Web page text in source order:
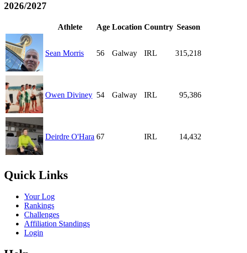
2026/2027
Athlete Age Location Country Season
Sean Morris 56 Galway IRL 315,218
Owen Diviney 54 Galway IRL 95,386
Deirdre O'Hara 67 IRL 14,432
Quick Links
Your Log
Rankings
Challenges
Affiliation Standings
Login